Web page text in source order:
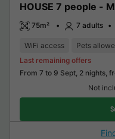
HOUSE 7 people -
75m² 7 adults
WiFi access Pets
From 7 to 9 Sept, 2 nights,
Last remaining offers
Not